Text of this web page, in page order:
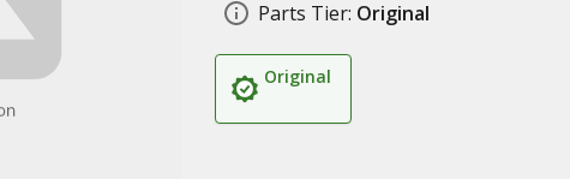
Parts Tier: Original
Original